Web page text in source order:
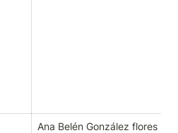
Ana Belén González flores